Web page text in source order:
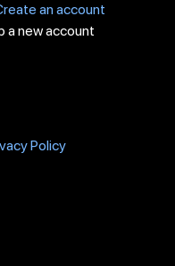
an account
a new account
Policy